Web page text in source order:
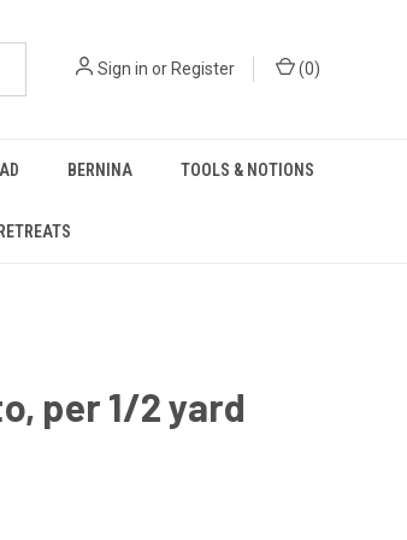
Sign in or Register (0)
BERNINA TOOLS & NOTIONS
per 1/2 yard